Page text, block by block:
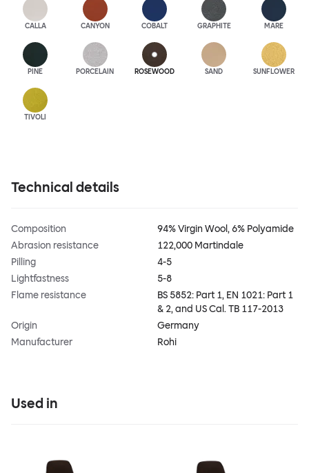
CALLA CANYON COBALT GRAPHITE MARE
PINE PORCELAIN ROSEWOOD SAND SUNFLOWER
TIVOLI
Technical details
Composition
94% Virgin Wool, 6% Polyamide
Abrasion resistance
122,000 Martindale
Pilling
4-5
Lightfastness
5-8
Flame resistance
BS 5852: Part 1, EN 1021: Part 1
& 2, and US Cal. TB 117-2013
Origin
Germany
Manufacturer
Rohi
Used in